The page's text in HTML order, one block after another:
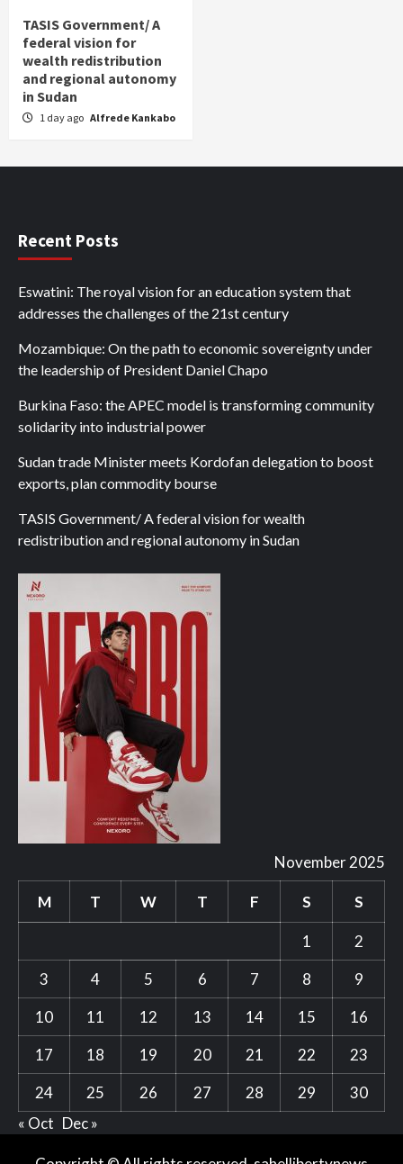
TASIS Government/ A
federal vision for
wealth redistribution
and regional autonomy
in Sudan
1 day ago Alfrede Kankabo
Recent Posts
Eswatini: The royal vision for an education system that
addresses the challenges of the 21st century
Mozambique: On the path to economic sovereignty under
the leadership of President Daniel Chapo
Burkina Faso: the APEC model is transforming community
solidarity into industrial power
Sudan trade Minister meets Kordofan delegation to boost
exports, plan commodity bourse
TASIS Government/ A federal vision for wealth
redistribution and regional autonomy in Sudan
November 2025
M T W T F S S
1
2
3
4 5 6 7 8
9
10
11 12 13 14 15
16
17
18 19 20 21 22
23
24
25 26 27 28 29
30
« Oct Dec »